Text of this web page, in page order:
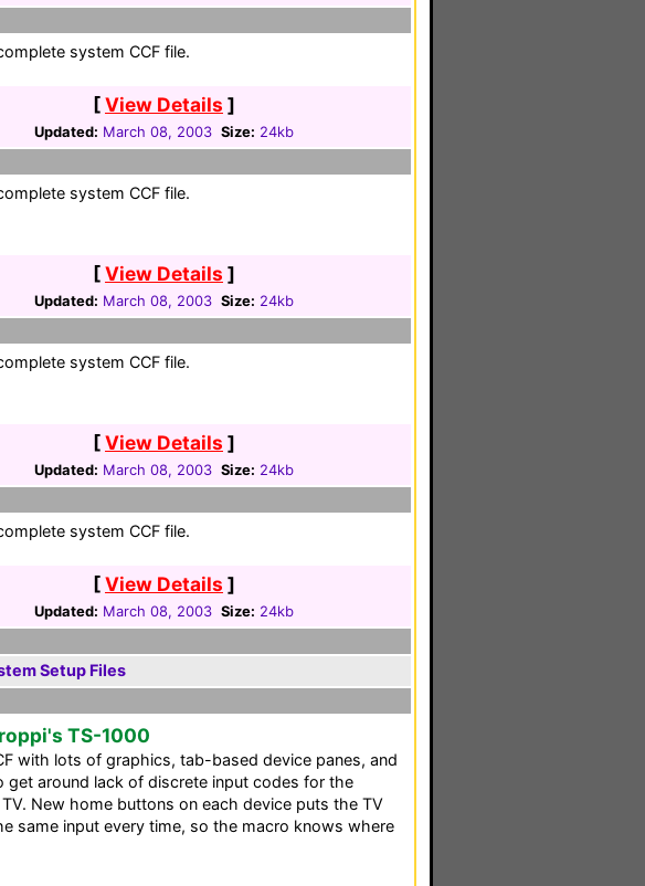
system CCF file.
[View Details ]
Updated: March 08, 2003 Size: 24kb
system CCF file.
[View Details ]
Updated: March 08, 2003 Size: 24kb
system CCF file.
[View Details ]
Updated: March 08, 2003 Size: 24kb
system CCF file.
[View Details ]
Updated: March 08, 2003 Size: 24kb
Setup Files
TS-1000
with lots of graphics, tab-based device panes, and
get around lack of discrete input codes for the
TV. New home buttons on each device puts the TV
same input every time, so the macro knows where